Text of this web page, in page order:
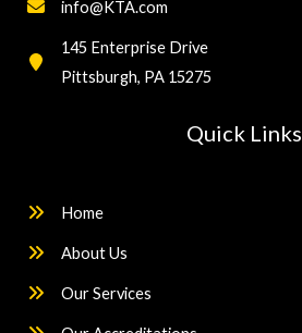
info@KTA.com
145 Enterprise Drive
Pittsburgh, PA 15275
Quick Links
Home
About Us
Our Services